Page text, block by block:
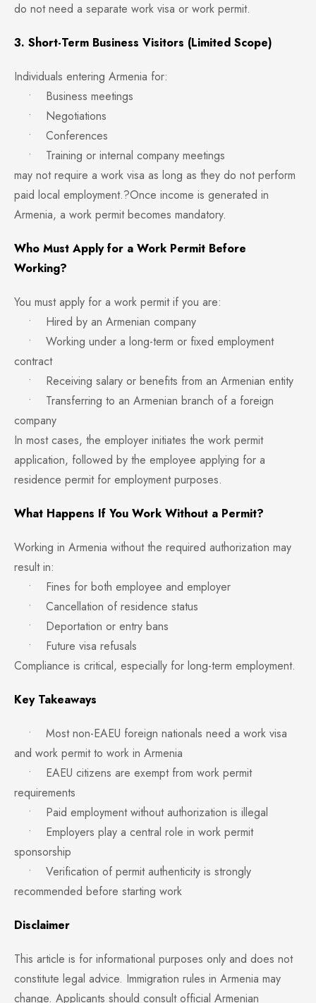
do not need a separate work visa or work permit.
3. Short-Term Business Visitors (Limited Scope)
Individuals entering Armenia for:
• Business meetings
• Negotiations
• Conferences
• Training or internal company meetings
may not require a work visa as long as they do not perform
paid local employment.?Once income is generated in
Armenia, a work permit becomes mandatory.
Who Must Apply for a Work Permit Before
Working?
You must apply for a work permit if you are:
• Hired by an Armenian company
• Working under a long-term or fixed employment
contract
• Receiving salary or benefits from an Armenian entity
• Transferring to an Armenian branch of a foreign
company
In most cases, the employer initiates the work permit
application, followed by the employee applying for a
residence permit for employment purposes.
What Happens If You Work Without a Permit?
Working in Armenia without the required authorization may
result in:
• Fines for both employee and employer
• Cancellation of residence status
• Deportation or entry bans
• Future visa refusals
Compliance is critical, especially for long-term employment.
Key Takeaways
• Most non-EAEU foreign nationals need a work visa
and work permit to work in Armenia
• EAEU citizens are exempt from work permit
requirements
• Paid employment without authorization is illegal
• Employers play a central role in work permit
sponsorship
• Verification of permit authenticity is strongly
recommended before starting work
Disclaimer
This article is for informational purposes only and does not
constitute legal advice. Immigration rules in Armenia may
change. Applicants should consult official Armenian